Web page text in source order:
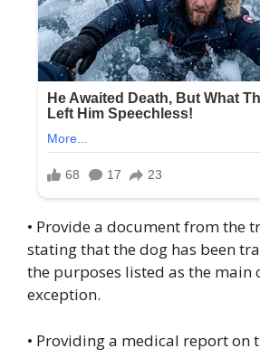
• Provide a document from the
stating that the dog has been
the purposes listed as the main
exception.
• Providing a medical report on